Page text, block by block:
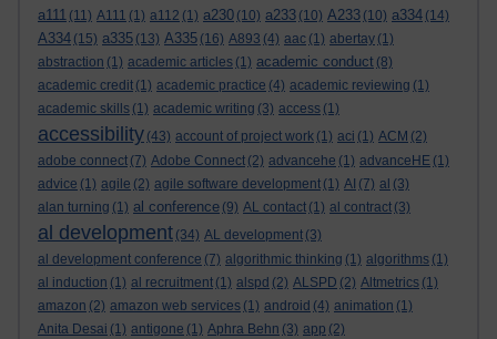
a111 (11) A111 (1) a112 (1) a230 (10) a233 (10) A233 (10) a334 (14)
A334 (15) a335 (13) A335 (16) A893 (4) aac (1) abertay (1)
abstraction (1) academic articles (1) academic conduct (8)
academic credit (1) academic practice (4) academic reviewing (1)
academic skills (1) academic writing (3) access (1)
accessibility (43) account of project work (1) aci (1) ACM (2)
adobe connect (7) Adobe Connect (2) advancehe (1) advanceHE (1)
advice (1) agile (2) agile software development (1) AI (7) al (3)
alan turning (1) al conference (9) AL contact (1) al contract (3)
al development (34) AL development (3)
al development conference (7) algorithmic thinking (1) algorithms (1)
al induction (1) al recruitment (1) alspd (2) ALSPD (2) Altmetrics (1)
amazon (2) amazon web services (1) android (4) animation (1)
Anita Desai (1) antigone (1) Aphra Behn (3) app (2)